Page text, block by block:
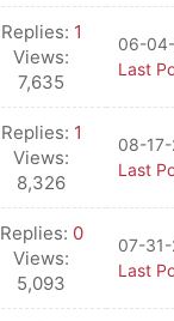
Replies: 1
Views:
7,635
06-
Last
Replies: 1
Views:
8,326
08-
Last
Replies: 0
Views:
5,093
07-
Last